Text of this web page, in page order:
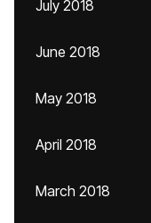
July 2018
June 2018
May 2018
April 2018
March 2018